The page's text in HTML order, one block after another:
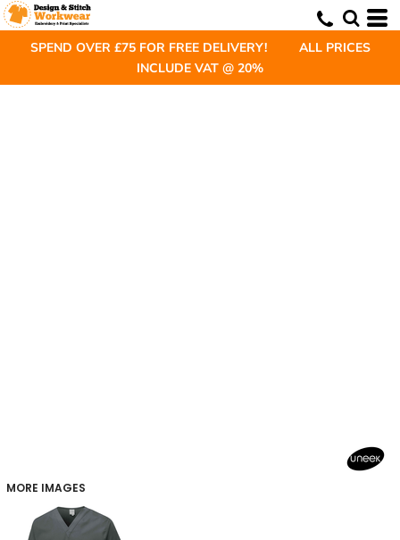
SPEND OVER £75 FOR FREE DELIVERY! ALL PRICES
INCLUDE VAT @ 20%
MORE IMAGES